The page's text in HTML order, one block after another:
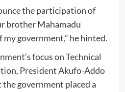
the participation of
brother Mahamadu
government,” he hinted.
focus onTechnical
, President Akufo-Addo
government placed a